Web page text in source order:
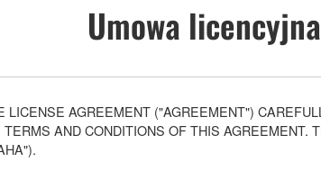
Umowa
AGREEMENT ("AGREEMENT")
AND CONDITIONS OF THIS